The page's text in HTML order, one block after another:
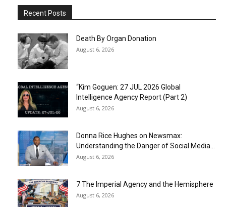
Recent Posts
Death By Organ Donation
August 6, 2026
“Kim Goguen: 27 JUL 2026 Global
Intelligence Agency Report (Part 2)
August 6, 2026
Donna Rice Hughes on Newsmax:
Understanding the Danger of Social Media...
August 6, 2026
7 The Imperial Agency and the Hemisphere
August 6, 2026